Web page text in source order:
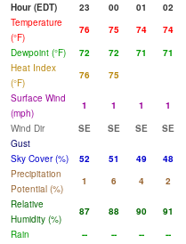
Hour (EDT)
23 00 01 02
Temperature
(°F)
76 75 74 74
Dewpoint (°F)
72 72 71 71
Heat Index
(°F)
76 75
Surface Wind
(mph)
1 1 1 1
Wind Dir
SE SE SE SE
Gust
Sky Cover (%)
52 51 49 48
Precipitation
Potential (%)
1 6 4 2
Relative
Humidity (%)
87 88 90 91
Rain
-- -- -- --